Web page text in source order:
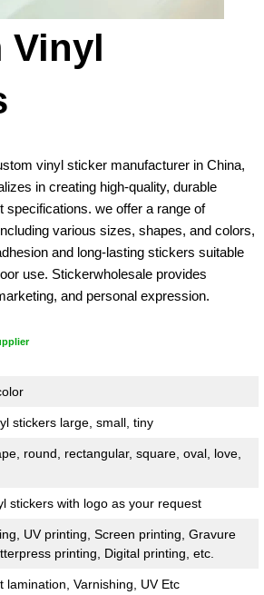
Vinyl
vinyl sticker manufacturer in China,
in creating high-quality, durable
specifications. we offer a range of
various sizes, shapes, and colors,
and long-lasting stickers suitable
use. Stickerwholesale provides
and personal expression.
stickers large, small, tiny
round, rectangular, square, oval, love,
stickers with logo as your request
UV printing, Screen printing, Gravure
printing, Digital printing, etc.
lamination, Varnishing, UV Etc